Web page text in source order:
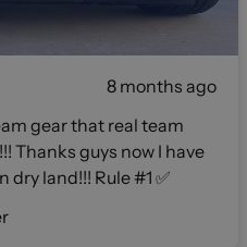
8 months ago
gear that real team
Thanks guys now I have
land!!! Rule #1 ✅